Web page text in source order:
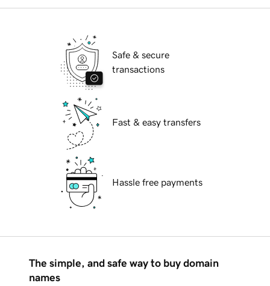
Safe & secure
transactions
Fast & easy transfers
Hassle free payments
The simple, and safe way to buy domain
names